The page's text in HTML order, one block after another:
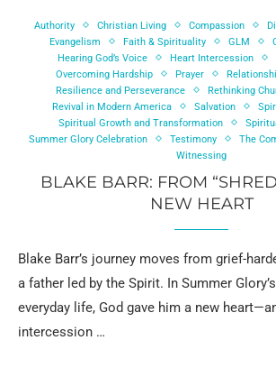
Authority Christian Living Compassion
Evangelism
Faith & Spirituality GLM
Hearing God’s Voice
Heart Intercession
Overcoming Hardship
Prayer
Resilience and Perseverance
Rethinking
Revival in Modern America
Salvation
Spiritual Growth and Transformation
Summer Glory Celebration
Testimony
The
Witnessing
BLAKE BARR: FROM
NEW HEART
Blake Barr’s journey moves from grief-
a father led by the Spirit. In Summer
everyday life, God gave him a new
intercession …